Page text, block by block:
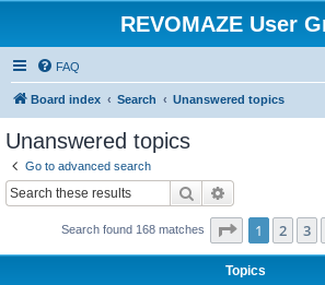
REVOMAZE User
FAQ
Board index Search Unanswered topics
Unanswered topics
Go to advanced search
Search
Search found 168 matches Page 1of 7
1 2 3
Topics